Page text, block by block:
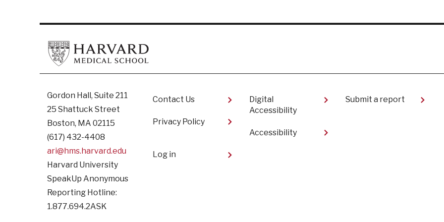
Gordon Hall, Suite 211
25 Shattuck Street
Boston, MA 02115
(617) 432-4408
ari@hms.harvard.edu
Harvard University
SpeakUp Anonymous
Reporting Hotline:
1.877.694.2ASK
Footer
Contact Us
Privacy Policy
Digital
Accessibility
Accessibility
Submit a report
User
Log in